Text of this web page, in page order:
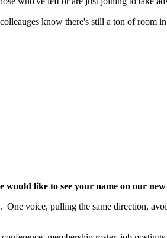
know there's still a ton of room
like to see your name on our
voice, pulling the same direction,